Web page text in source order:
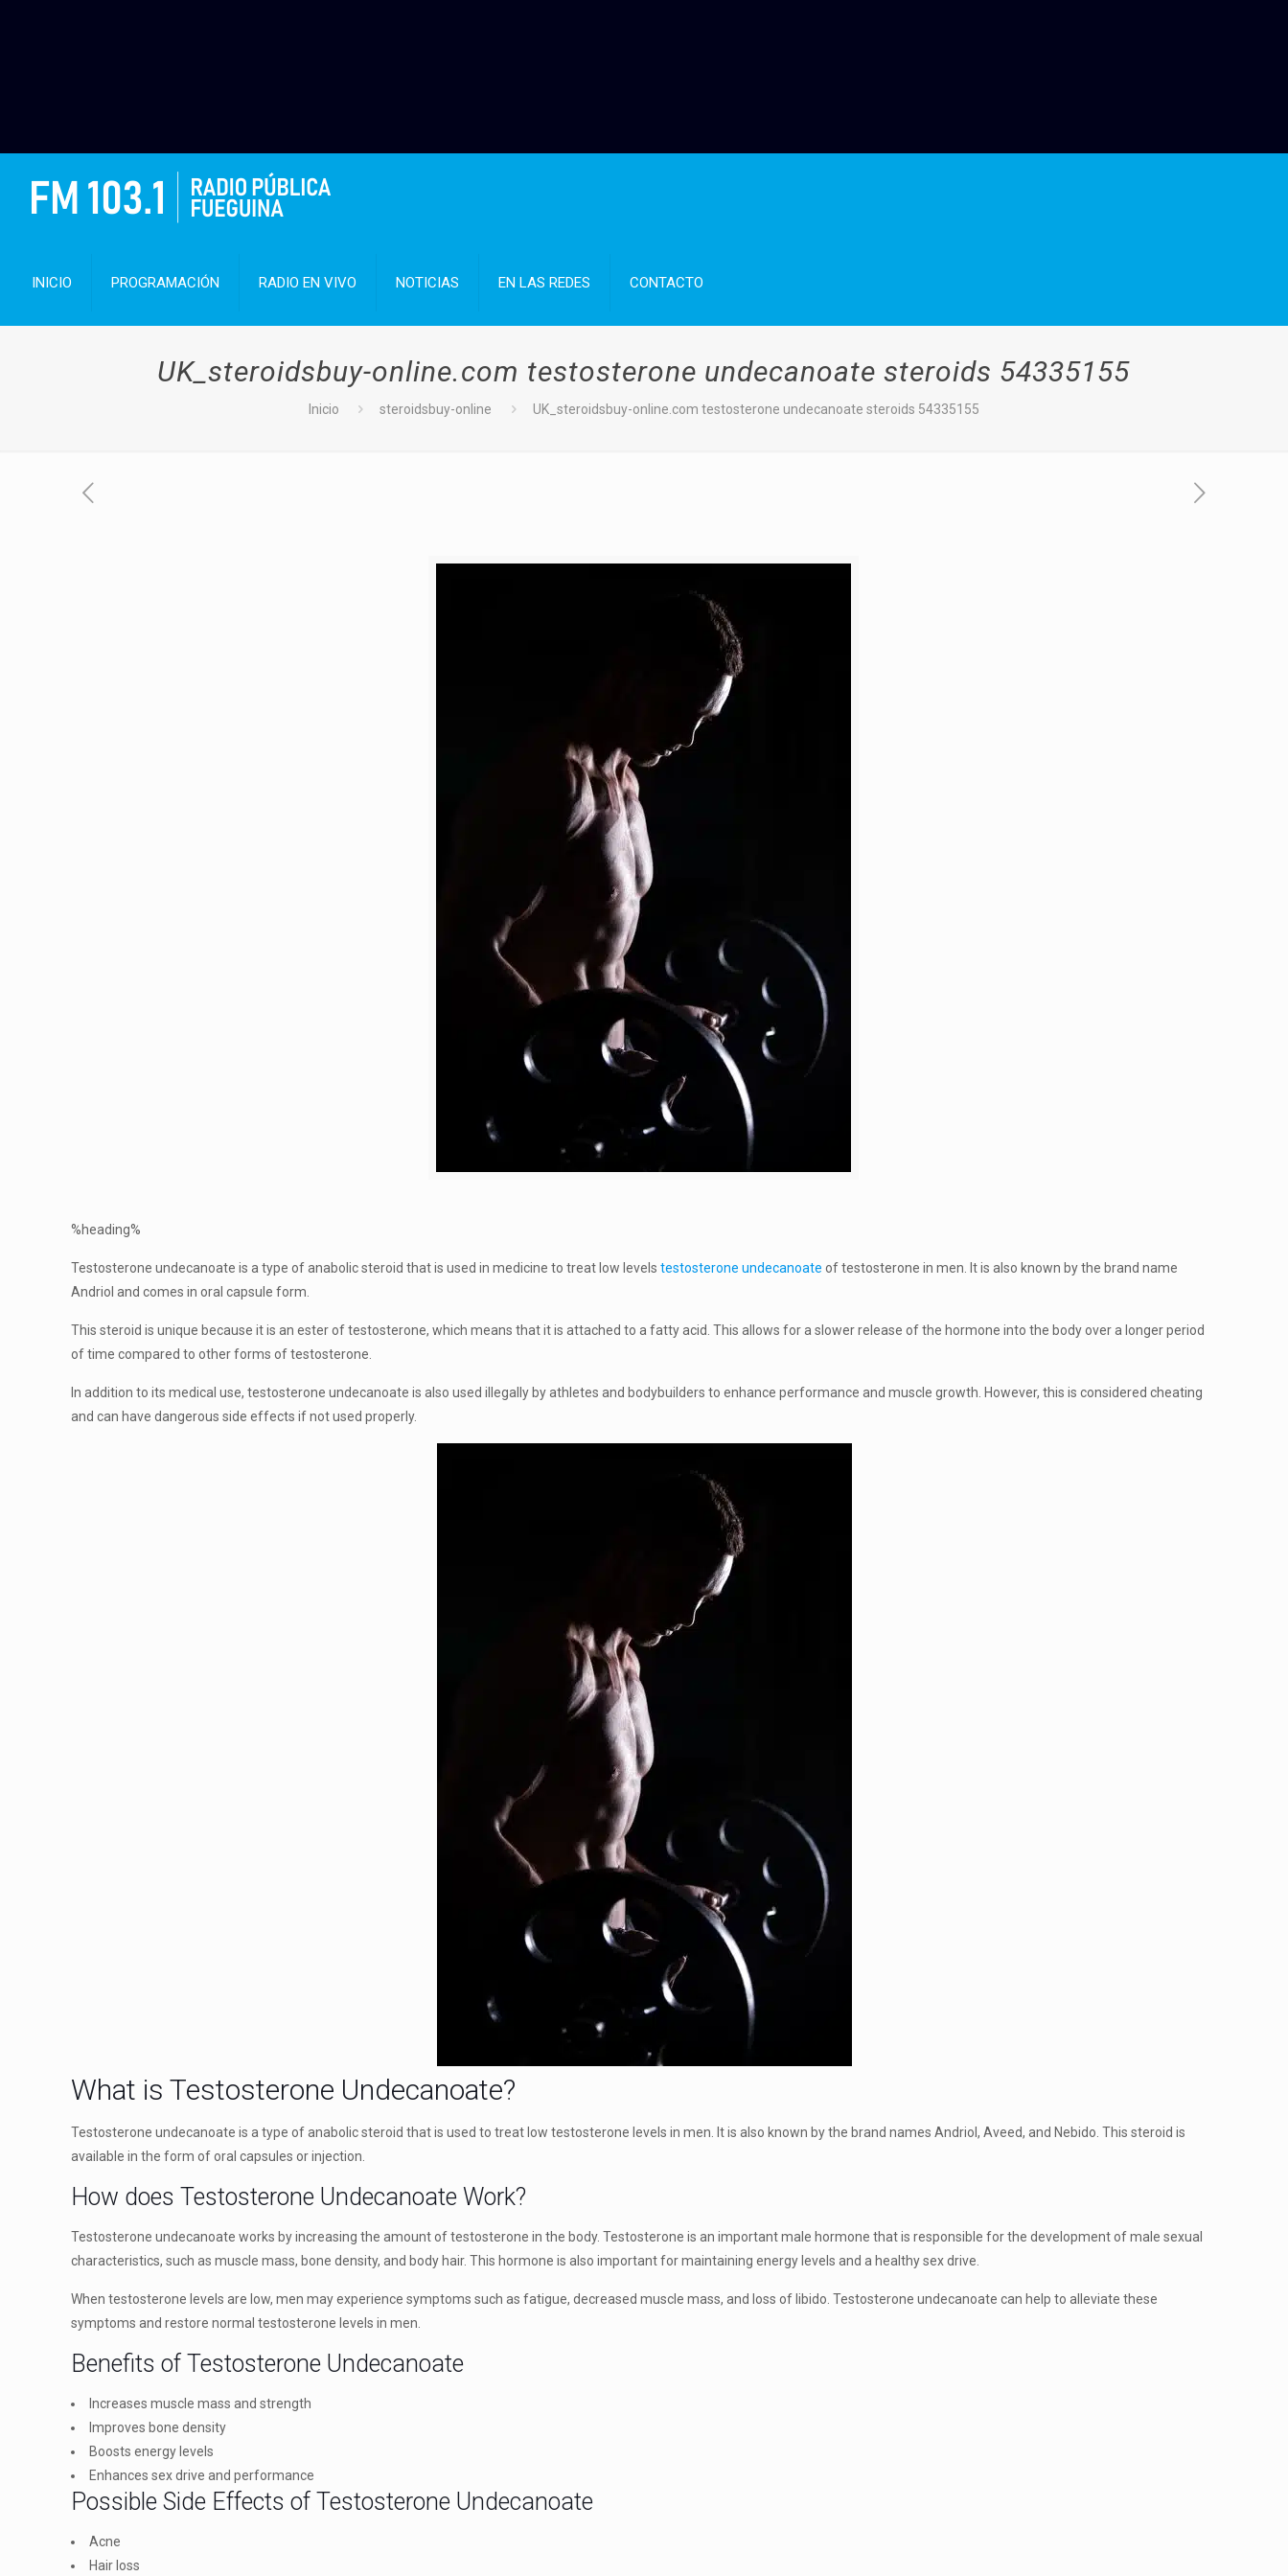
INICIO PROGRAMACIÓN RADIO EN VIVO NOTICIAS EN LAS REDES CONTACTO
UK_steroidsbuy-online.com testosterone undecanoate steroids 54335155
Inicio steroidsbuy-online UK_steroidsbuy-online.com testosterone undecanoate steroids 54335155
%heading%
Testosterone undecanoate is a type of anabolic steroid that is used in medicine to treat low levelstestosterone undecanoate of testosterone in men. It is also known by the brand name
Andriol and comes in oral capsule form.
This steroid is unique because it is an ester of testosterone, which means that it is attached to a fatty acid. This allows for a slower release of the hormone into the body over a longer period
of time compared to other forms of testosterone.
In addition to its medical use, testosterone undecanoate is also used illegally by athletes and bodybuilders to enhance performance and muscle growth. However, this is considered cheating
and can have dangerous side effects if not used properly.
What is Testosterone Undecanoate?
Testosterone undecanoate is a type of anabolic steroid that is used to treat low testosterone levels in men. It is also known by the brand names Andriol, Aveed, and Nebido. This steroid is
available in the form of oral capsules or injection.
How does Testosterone Undecanoate Work?
Testosterone undecanoate works by increasing the amount of testosterone in the body. Testosterone is an important male hormone that is responsible for the development of male sexual
characteristics, such as muscle mass, bone density, and body hair. This hormone is also important for maintaining energy levels and a healthy sex drive.
When testosterone levels are low, men may experience symptoms such as fatigue, decreased muscle mass, and loss of libido. Testosterone undecanoate can help to alleviate these
symptoms and restore normal testosterone levels in men.
Benefits of Testosterone Undecanoate
Increases muscle mass and strength
Improves bone density
Boosts energy levels
Enhances sex drive and performance
Possible Side Effects of Testosterone Undecanoate
Acne
Hair loss